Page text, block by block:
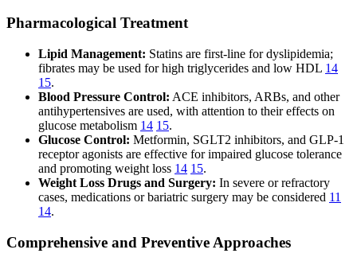
Pharmacological Treatment
Lipid Management: Statins are first-line for dyslipidemia;
fibrates may be used for high triglycerides and low HDL 14
15.
Blood Pressure Control: ACE inhibitors, ARBs, and other
antihypertensives are used, with attention to their effects on
glucose metabolism 14 15.
Glucose Control: Metformin, SGLT2 inhibitors, and GLP-1
receptor agonists are effective for impaired glucose tolerance
and promoting weight loss 14 15.
Weight Loss Drugs and Surgery: In severe or refractory
cases, medications or bariatric surgery may be considered 11
14.
Comprehensive and Preventive Approaches